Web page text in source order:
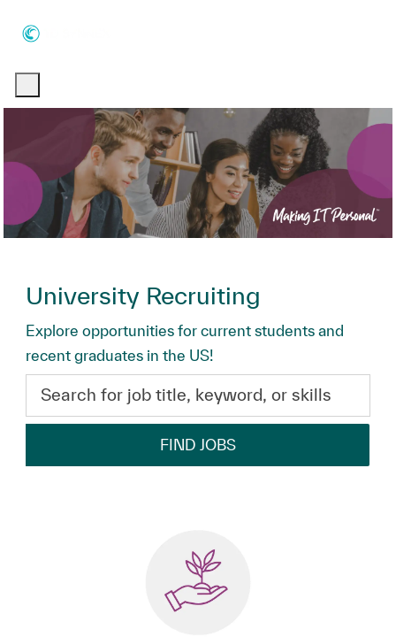
University Recruiting
Explore opportunities for current students and
recent graduates in the US!
FIND JOBS